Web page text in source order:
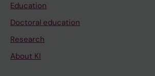
Education
Doctoral education
Research
About KI